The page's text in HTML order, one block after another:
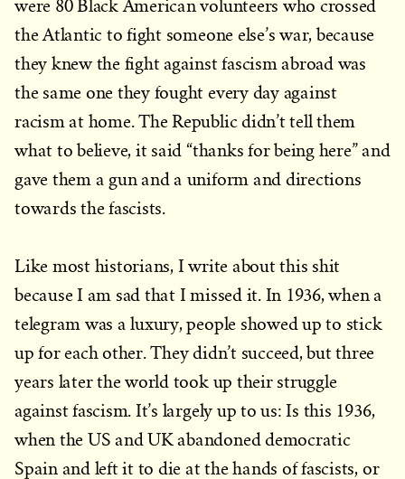
were 80 Black American volunteers who crossed
the Atlantic to fight someone else’s war, because
they knew the fight against fascism abroad was
the same one they fought every day against
racism at home. The Republic didn’t tell them
what to believe, it said “thanks for being here” and
gave them a gun and a uniform and directions
towards the fascists.
Like most historians, I write about this shit
because I am sad that I missed it. In 1936, when a
telegram was a luxury, people showed up to stick
up for each other. They didn’t succeed, but three
years later the world took up their struggle
against fascism. It’s largely up to us: Is this 1936,
when the US and UK abandoned democratic
Spain and left it to die at the hands of fascists, or